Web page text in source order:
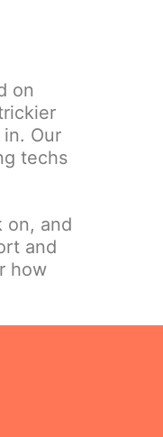
on
Our
techs
on, and
and
how